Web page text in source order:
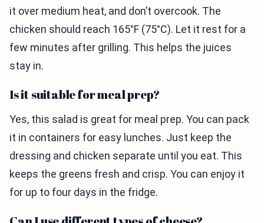
it over medium heat, and don’t overcook. The
chicken should reach 165°F (75°C). Let it rest for a
few minutes after grilling. This helps the juices
stay in.
Is it suitable for meal prep?
Yes, this salad is great for meal prep. You can pack
it in containers for easy lunches. Just keep the
dressing and chicken separate until you eat. This
keeps the greens fresh and crisp. You can enjoy it
for up to four days in the fridge.